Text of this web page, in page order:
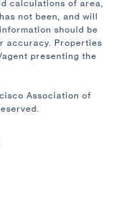
calculations of area,
not been, and will
should be
accuracy. Properties
presenting the
Association of